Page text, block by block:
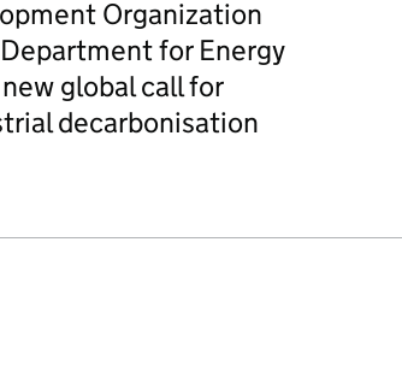
Organization
for Energy
global call for
decarbonisation